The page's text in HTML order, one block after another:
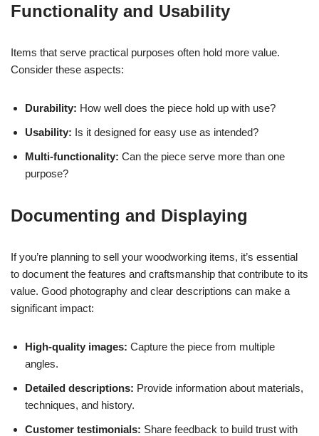
Functionality and Usability
Items that serve practical purposes often hold more value.
Consider these aspects:
Durability: How well does the piece hold up with use?
Usability: Is it designed for easy use as intended?
Multi-functionality: Can the piece serve more than one
purpose?
Documenting and Displaying
If you’re planning to sell your woodworking items, it’s essential
to document the features and craftsmanship that contribute to its
value. Good photography and clear descriptions can make a
significant impact:
High-quality images: Capture the piece from multiple
angles.
Detailed descriptions: Provide information about materials,
techniques, and history.
Customer testimonials: Share feedback to build trust with